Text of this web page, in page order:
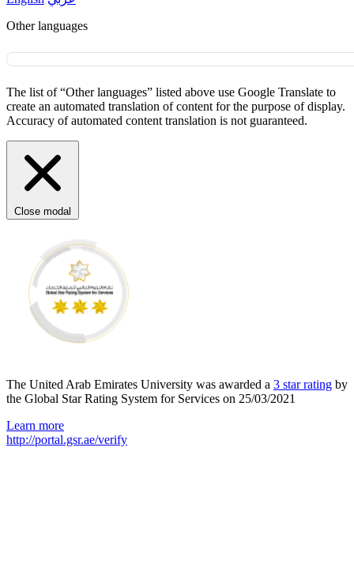
Other languages
The list of “Other languages” listed above use Google Translate to
create an automated translation of content for the purpose of display.
Accuracy of automated content translation is not guaranteed.
Close modal
The United Arab Emirates University was awarded a 3 star rating by
the Global Star Rating System for Services on 25/03/2021
Learn more
http://portal.gsr.ae/verify